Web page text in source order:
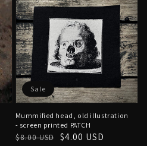
Mummified head, old illustration
- screen printed PATCH
Regular
$8.00 USD
Sale
$4.00 USD
Sale